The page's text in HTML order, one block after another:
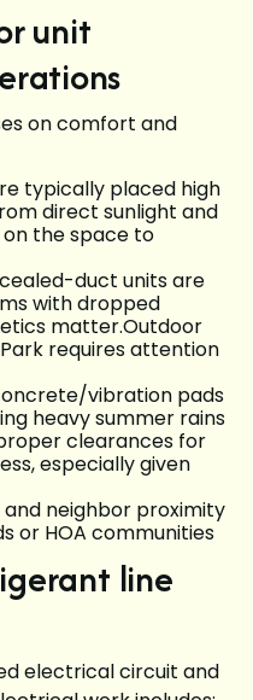
unit
on comfort and
typically placed high
direct sunlight and
the space to
duct units are
with dropped
matter.Outdoor
requires attention
vibration pads
heavy summer rains
clearances for
especially given
neighbor proximity
or HOA communities
line
electrical circuit and